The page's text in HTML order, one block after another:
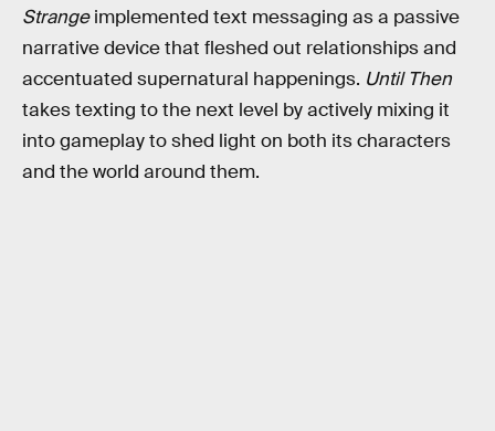
Strangeimplemented text messaging as a passive
narrative device that fleshed out relationships and
accentuated supernatural happenings. Until Then
takes texting to the next level by actively mixing it
into gameplay to shed light on both its characters
and the world around them.